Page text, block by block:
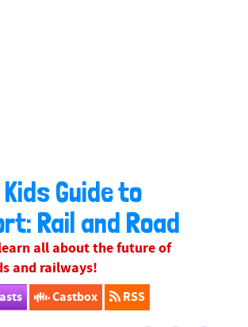
Kids Guide to
Rail and Road
all about the future of
and railways!
Castbox RSS